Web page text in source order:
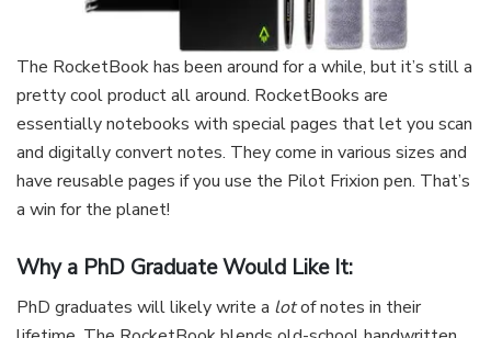
The RocketBook has been around for a while, but it’s still a
pretty cool product all around. RocketBooks are
essentially notebooks with special pages that let you scan
and digitally convert notes. They come in various sizes and
have reusable pages if you use the Pilot Frixion pen. That’s
a win for the planet!
Why a PhD Graduate Would Like It:
PhD graduates will likely write a lotof notes in their